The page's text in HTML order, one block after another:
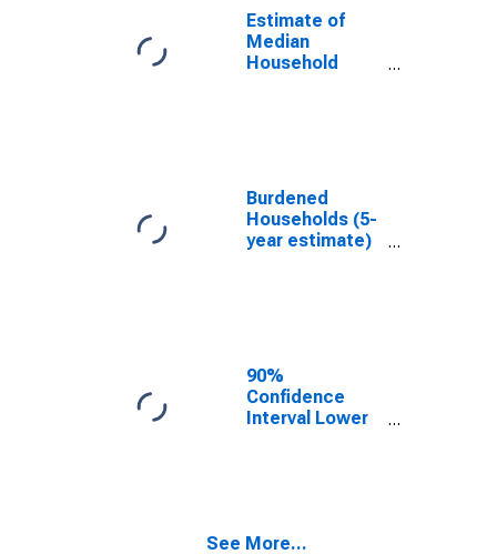
Clay County, IN
Estimate of
Median
Household
Burdened
Households (5-
year estimate)
90%
Confidence
Interval Lower
County, IN
See More...